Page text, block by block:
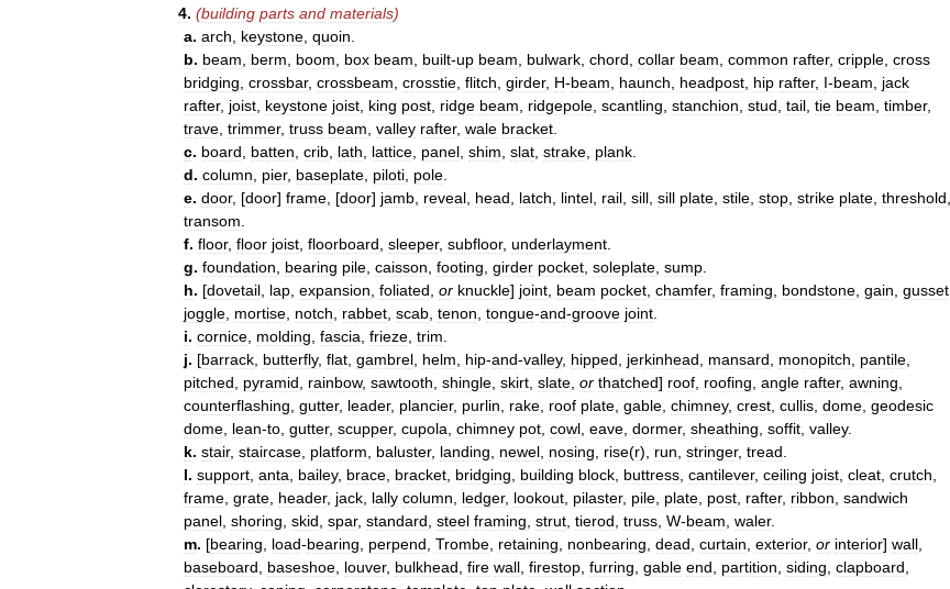
4. (building parts and materials)
a. arch keystone quoin
b. beam berm boom box beam built-up beam bulwark chord collar beam common rafter, cripple cross
bridging crossbar, crossbeam crosstie flitch girder, H-beam haunch headpost hip rafter, I-beam
jack
rafter, joist keystone joist king post ridge beam ridgepole scantling stanchion stud tail tie beam timber,
trave trimmer, truss beam valley rafter, wale bracket
c. board batten crib lath lattice panel shim slat strake plank
d. column pier, baseplate piloti pole
e. door, [door] frame , [door] jamb reveal head latch lintel rail sill sill plate stile stop strike plate threshold
transom
f. floor, floor joist floorboard sleeper, subfloor, underlayment
g. foundation bearing pile caisson footing girder pocket soleplate sump
h. [dovetail lap expansion foliated or knuckle] joint beam pocket chamfer, framing bondstone gain gusset
joggle mortise notch rabbet scab tenon tongue-and-groove joint
i. cornice molding fascia frieze trim
j. [barrack butterfly, flat gambrel helm hip-and-valley, hipped jerkinhead mansard monopitch pantile
pitched
pyramid rainbow, sawtooth shingle skirt slate or thatched] roof roofing angle rafter, awning
counterflashing gutter, leader, plancier, purlin rake roof plate gable chimney, crest cullis dome geodesic
dome lean-to gutter, scupper, cupola chimney pot cowl eave dormer, sheathing soffit valley.
k. stair, staircase platform baluster, landing newel nosing rise(r), run stringer, tread
l. support anta bailey, brace bracket bridging building block buttress cantilever, ceiling joist cleat crutch
frame grate header, jack lally column ledger, lookout pilaster, pile plate post rafter, ribbon sandwich
panel shoring skid spar, standard steel framing strut tierod truss W-beam waler.
m. [bearing load-bearing perpend Trombe retaining nonbearing dead curtain exterior, or interior] wall
baseboard
baseshoe louver, bulkhead fire wall firestop furring gable end partition siding clapboard